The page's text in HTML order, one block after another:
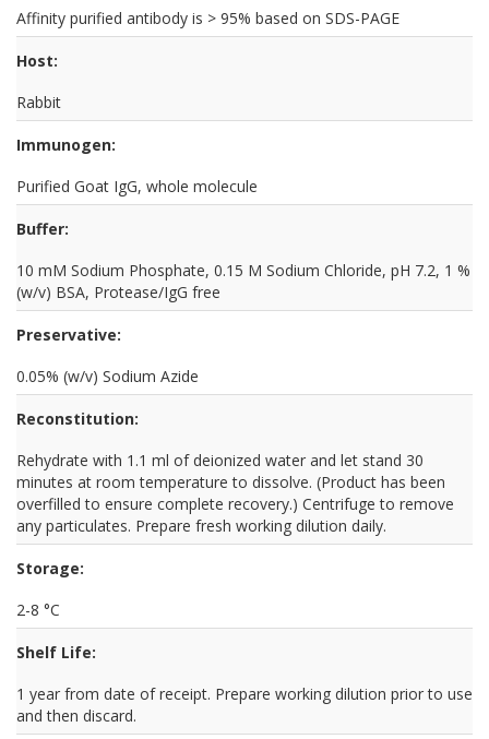
Affinity purified antibody is > 95% based on SDS-PAGE
Host:
Rabbit
Immunogen:
Purified Goat IgG, whole molecule
Buffer:
10 mM Sodium Phosphate, 0.15 M Sodium Chloride, pH 7.2, 1 %
(w/v) BSA, Protease/IgG free
Preservative:
0.05% (w/v) Sodium Azide
Reconstitution:
Rehydrate with 1.1 ml of deionized water and let stand 30
minutes at room temperature to dissolve. (Product has been
overfilled to ensure complete recovery.) Centrifuge to remove
any particulates. Prepare fresh working dilution daily.
Storage:
2-8 °C
Shelf Life:
1 year from date of receipt. Prepare working dilution prior to use
and then discard.